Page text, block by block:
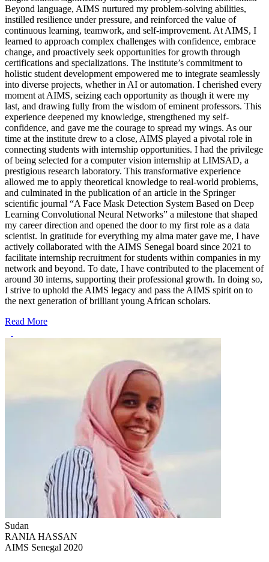
Beyond language, AIMS nurtured my problem-solving abilities,
instilled resilience under pressure, and reinforced the value of
continuous learning, teamwork, and self-improvement. At AIMS, I
learned to approach complex challenges with confidence, embrace
change, and proactively seek opportunities for growth through
certifications and specializations. The institute’s commitment to
holistic student development empowered me to integrate seamlessly
into diverse projects, whether in AI or automation. I cherished every
moment at AIMS, seizing each opportunity as though it were my
last, and drawing fully from the wisdom of eminent professors. This
experience deepened my knowledge, strengthened my self-
confidence, and gave me the courage to spread my wings. As our
time at the institute drew to a close, AIMS played a pivotal role in
connecting students with internship opportunities. I had the privilege
of being selected for a computer vision internship at LIMSAD, a
prestigious research laboratory. This transformative experience
allowed me to apply theoretical knowledge to real-world problems,
and culminated in the publication of an article in the Springer
scientific journal “A Face Mask Detection System Based on Deep
Learning Convolutional Neural Networks” a milestone that shaped
my career direction and opened the door to my first role as a data
scientist. In gratitude for everything my alma mater gave me, I have
actively collaborated with the AIMS Senegal board since 2021 to
facilitate internship recruitment for students within companies in my
network and beyond. To date, I have contributed to the placement of
around 30 interns, supporting their professional growth. In doing so,
I strive to uphold the AIMS legacy and pass the AIMS spirit on to
the next generation of brilliant young African scholars.
Read More
Sudan
RANIA HASSAN
AIMS Senegal 2020